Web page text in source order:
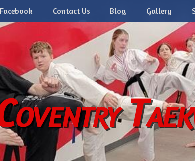
Facebook Contact Us Blog Gallery